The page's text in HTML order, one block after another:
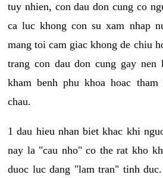
tuy nhien, con dau don cung co
ca luc khong con su xam nhap
mang toi cam giac khong de chiu
trang con dau don cung gay nen
kham benh phu khoa hoac
chau.
1 dau hieu nhan biet khac khi
nay la "cau nho" co the rat kho
duoc luc dang "lam tran" tinh